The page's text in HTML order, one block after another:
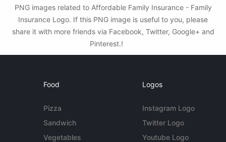
PNG images related to Affordable Family Insurance - Family
Insurance Logo. If this PNG image is useful to you, please
share it with more friends via Facebook, Twitter, Google+ and
Pinterest.!
Food
Pizza
Sandwich
Vegetables
Logos
Instagram Logo
Twitter Logo
Youtube Logo